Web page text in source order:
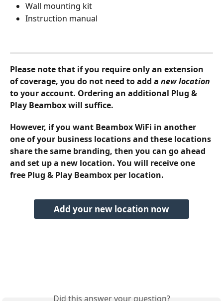
Wall mounting kit
Instruction manual
Please note that if you require only an extension
of coverage, you do not need to add a new location
to your account. Ordering an additional Plug &
Play Beambox will suffice.
However, if you want Beambox WiFi in another
one of your business locations and these locations
share the same branding, then you can go ahead
and set up a new location. You will receive one
free Plug & Play Beambox per location.
Add your new location now
Did this answer your question?